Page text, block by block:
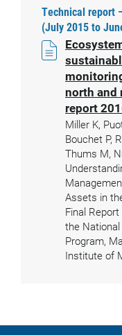
Technical report
(July 2015 to
north and
report
Miller K,
Bouchet P,
Thums M,
Assets in
Final
the
Program,
Institute of